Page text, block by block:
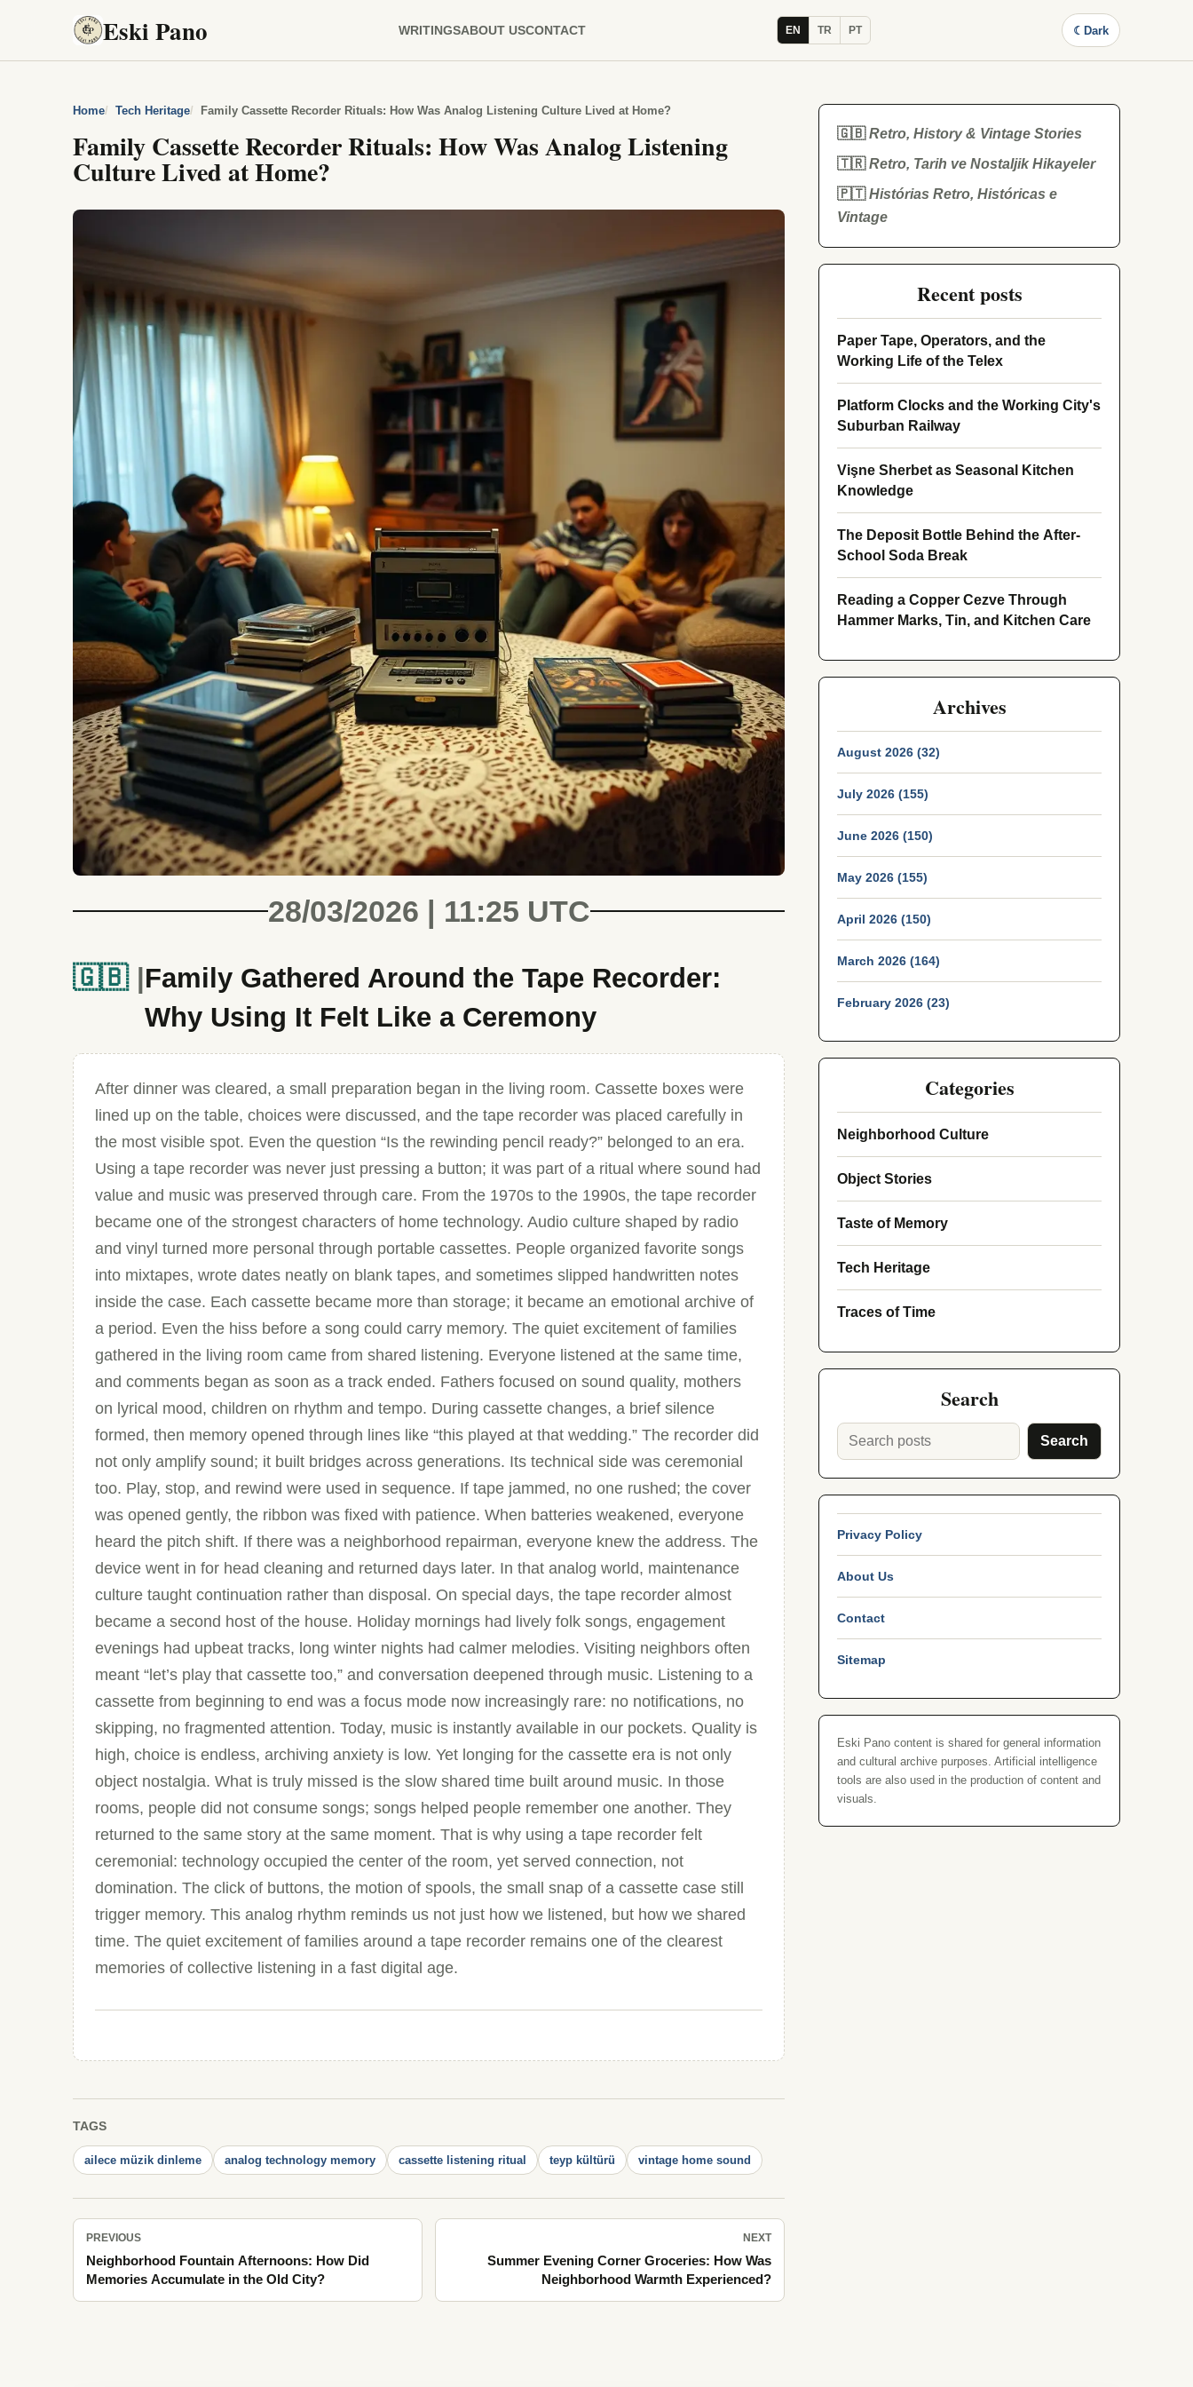
Eski Pano WRITINGSABOUT USCONTACT EN TR PT ☾ Dark
Home Tech Heritage Family Cassette Recorder Rituals: How Was Analog Listening Culture Lived at Home?
Family Cassette Recorder Rituals: How Was Analog Listening
Culture Lived at Home?
28/03/2026 | 11:25 UTC
🇬🇧 Family Gathered Around the Tape Recorder:
Why Using It Felt Like a Ceremony
After dinner was cleared, a small preparation began in the living room. Cassette boxes were
lined up on the table, choices were discussed, and the tape recorder was placed carefully in
the most visible spot. Even the question “Is the rewinding pencil ready?” belonged to an era.
Using a tape recorder was never just pressing a button; it was part of a ritual where sound had
value and music was preserved through care. From the 1970s to the 1990s, the tape recorder
became one of the strongest characters of home technology. Audio culture shaped by radio
and vinyl turned more personal through portable cassettes. People organized favorite songs
into mixtapes, wrote dates neatly on blank tapes, and sometimes slipped handwritten notes
inside the case. Each cassette became more than storage; it became an emotional archive of
a period. Even the hiss before a song could carry memory. The quiet excitement of families
gathered in the living room came from shared listening. Everyone listened at the same time,
and comments began as soon as a track ended. Fathers focused on sound quality, mothers
on lyrical mood, children on rhythm and tempo. During cassette changes, a brief silence
formed, then memory opened through lines like “this played at that wedding.” The recorder did
not only amplify sound; it built bridges across generations. Its technical side was ceremonial
too. Play, stop, and rewind were used in sequence. If tape jammed, no one rushed; the cover
was opened gently, the ribbon was fixed with patience. When batteries weakened, everyone
heard the pitch shift. If there was a neighborhood repairman, everyone knew the address. The
device went in for head cleaning and returned days later. In that analog world, maintenance
culture taught continuation rather than disposal. On special days, the tape recorder almost
became a second host of the house. Holiday mornings had lively folk songs, engagement
evenings had upbeat tracks, long winter nights had calmer melodies. Visiting neighbors often
meant “let’s play that cassette too,” and conversation deepened through music. Listening to a
cassette from beginning to end was a focus mode now increasingly rare: no notifications, no
skipping, no fragmented attention. Today, music is instantly available in our pockets. Quality is
high, choice is endless, archiving anxiety is low. Yet longing for the cassette era is not only
object nostalgia. What is truly missed is the slow shared time built around music. In those
rooms, people did not consume songs; songs helped people remember one another. They
returned to the same story at the same moment. That is why using a tape recorder felt
ceremonial: technology occupied the center of the room, yet served connection, not
domination. The click of buttons, the motion of spools, the small snap of a cassette case still
trigger memory. This analog rhythm reminds us not just how we listened, but how we shared
time. The quiet excitement of families around a tape recorder remains one of the clearest
memories of collective listening in a fast digital age.
TAGS
ailece müzik dinleme analog technology memory cassette listening ritual teyp kültürü vintage home sound
PREVIOUS
Neighborhood Fountain Afternoons: How Did
Memories Accumulate in the Old City?
NEXT
Summer Evening Corner Groceries: How Was
Neighborhood Warmth Experienced?
🇬🇧Retro, History & Vintage Stories
🇹🇷Retro, Tarih ve Nostaljik Hikayeler
🇵🇹Histórias Retro, Históricas e
Vintage
Recent posts
Paper Tape, Operators, and the
Working Life of the Telex
Platform Clocks and the Working City's
Suburban Railway
Vişne Sherbet as Seasonal Kitchen
Knowledge
The Deposit Bottle Behind the After-
School Soda Break
Reading a Copper Cezve Through
Hammer Marks, Tin, and Kitchen Care
Archives
August 2026 (32)
July 2026 (155)
June 2026 (150)
May 2026 (155)
April 2026 (150)
March 2026 (164)
February 2026 (23)
Categories
Neighborhood Culture
Object Stories
Taste of Memory
Tech Heritage
Traces of Time
Search
Search
Privacy Policy
About Us
Contact
Sitemap
Eski Pano content is shared for general information
and cultural archive purposes. Artificial intelligence
tools are also used in the production of content and
visuals.